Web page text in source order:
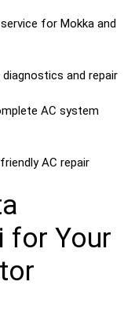
for Mokka and
diagnostics and repair
AC system
AC repair
for Your